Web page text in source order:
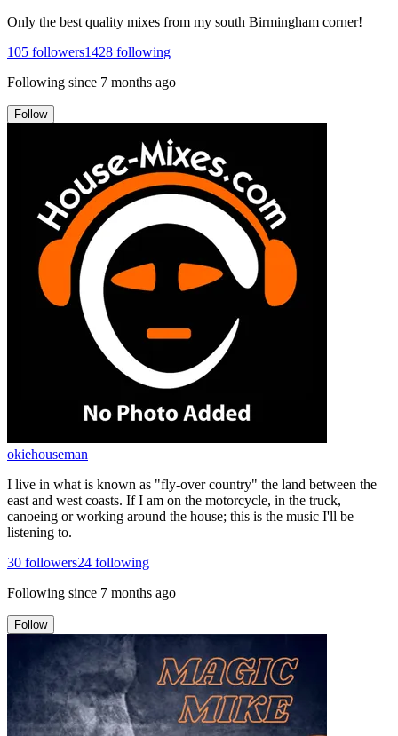
Only the best quality mixes from my south Birmingham corner!
105 followers1428 following
Following since 7 months ago
Follow
okiehouseman
I live in what is known as "fly-over country" the land between the
east and west coasts. If I am on the motorcycle, in the truck,
canoeing or working around the house; this is the music I'll be
listening to.
30 followers24 following
Following since 7 months ago
Follow